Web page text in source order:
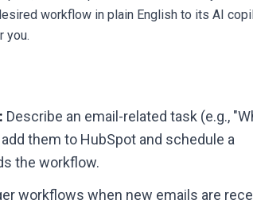
workflow in plain English to its AI
you.
Describe an email-related task (e.g.,
them to HubSpot and schedule a
the workflow.
workflows when new emails are